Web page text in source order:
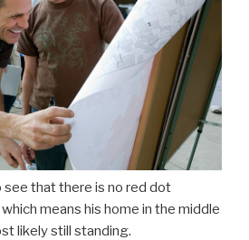
see that there is no red dot
means his home in the middle
likely still standing.